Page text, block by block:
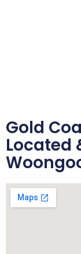
Gold
Located